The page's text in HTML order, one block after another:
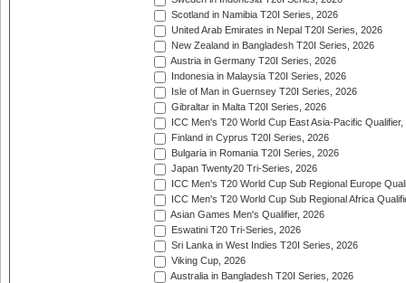
Scotland in Namibia T20I Series, 2026
United Arab Emirates in Nepal T20I Series, 2026
New Zealand in Bangladesh T20I Series, 2026
Austria in Germany T20I Series, 2026
Indonesia in Malaysia T20I Series, 2026
Isle of Man in Guernsey T20I Series, 2026
Gibraltar in Malta T20I Series, 2026
ICC Men's T20 World Cup East Asia-Pacific Qualifier,
Finland in Cyprus T20I Series, 2026
Bulgaria in Romania T20I Series, 2026
Japan Twenty20 Tri-Series, 2026
ICC Men's T20 World Cup Sub Regional Europe
ICC Men's T20 World Cup Sub Regional Africa
Asian Games Men's Qualifier, 2026
Eswatini T20 Tri-Series, 2026
Sri Lanka in West Indies T20I Series, 2026
Viking Cup, 2026
Australia in Bangladesh T20I Series, 2026